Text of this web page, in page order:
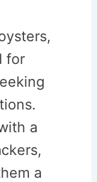
for
a
a